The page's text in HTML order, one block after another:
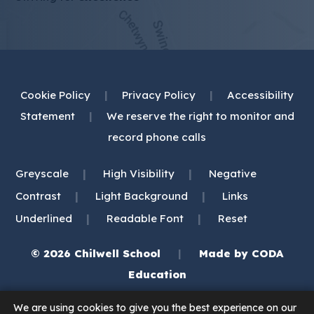
Cookie Policy | Privacy Policy |
Accessibility
Statement
|
We reserve the right to monitor and
record phone calls
Greyscale | High Visibility |
Negative
Contrast
| Light Background |
Links
Underlined
| Readable Font | Reset
© 2026 Chilwell School | Made by CODA
Education(opens
in
We are using cookies to give you the best experience on our